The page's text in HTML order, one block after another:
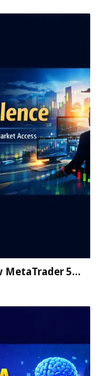
MetaTrader 5…